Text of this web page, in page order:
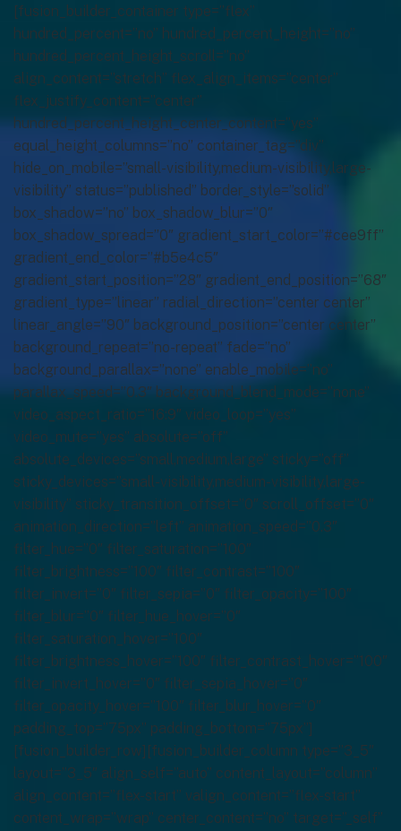
[fusion_builder_container type=”flex”
hundred_percent=”no” hundred_percent_height=”no”
hundred_percent_height_scroll=”no”
align_content=”stretch” flex_align_items=”center”
flex_justify_content=”center”
hundred_percent_height_center_content=”yes”
equal_height_columns=”no” container_tag=”div”
hide_on_mobile=”small-visibility,medium-visibility,large-
visibility” status=”published” border_style=”solid”
box_shadow=”no” box_shadow_blur=”0″
box_shadow_spread=”0″ gradient_start_color=”#cee9ff”
gradient_end_color=”#b5e4c5″
gradient_start_position=”28″ gradient_end_position=”68″
gradient_type=”linear” radial_direction=”center center”
linear_angle=”90″ background_position=”center center”
background_repeat=”no-repeat” fade=”no”
background_parallax=”none” enable_mobile=”no”
parallax_speed=”0.3″ background_blend_mode=”none”
video_aspect_ratio=”16:9″ video_loop=”yes”
video_mute=”yes” absolute=”off”
absolute_devices=”small,medium,large” sticky=”off”
sticky_devices=”small-visibility,medium-visibility,large-
visibility” sticky_transition_offset=”0″ scroll_offset=”0″
animation_direction=”left” animation_speed=”0.3″
filter_hue=”0″ filter_saturation=”100″
filter_brightness=”100″ filter_contrast=”100″
filter_invert=”0″ filter_sepia=”0″ filter_opacity=”100″
filter_blur=”0″ filter_hue_hover=”0″
filter_saturation_hover=”100″
filter_brightness_hover=”100″ filter_contrast_hover=”100″
filter_invert_hover=”0″ filter_sepia_hover=”0″
filter_opacity_hover=”100″ filter_blur_hover=”0″
padding_top=”75px” padding_bottom=”75px”]
[fusion_builder_row][fusion_builder_column type=”3_5″
layout=”3_5″ align_self=”auto” content_layout=”column”
align_content=”flex-start” valign_content=”flex-start”
content_wrap=”wrap” center_content=”no” target=”_self”